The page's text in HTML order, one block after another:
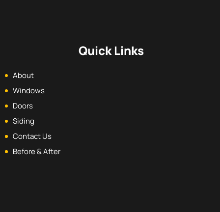
Quick Links
About
Windows
Doors
Siding
Contact Us
Before & After